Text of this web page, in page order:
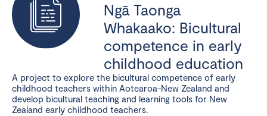
Ngā Taonga
Whakaako: Bicultural
competence in early
childhood education
A project to explore the bicultural competence of early
childhood teachers within Aotearoa-New Zealand and
develop bicultural teaching and learning tools for New
Zealand early childhood teachers.